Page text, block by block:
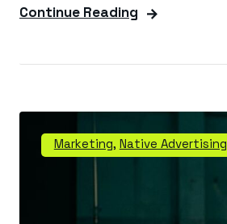
Continue Reading
Marketing, Native Advertising